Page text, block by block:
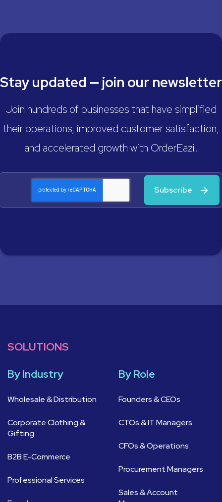
Stay updated — join our newsletter
Join hundreds of businesses that have simplified
their operations, improved customer satisfaction,
and accelerated growth with OrderEazi.
Subscribe
SOLUTIONS
By Industry
Wholesale & Distribution
Corporate Clothing &
Gifting
B2B E-Commerce
Professional Services
By Role
Founders & CEOs
CTOs & IT Managers
CFOs & Operations
Procurement Managers
Sales & Account